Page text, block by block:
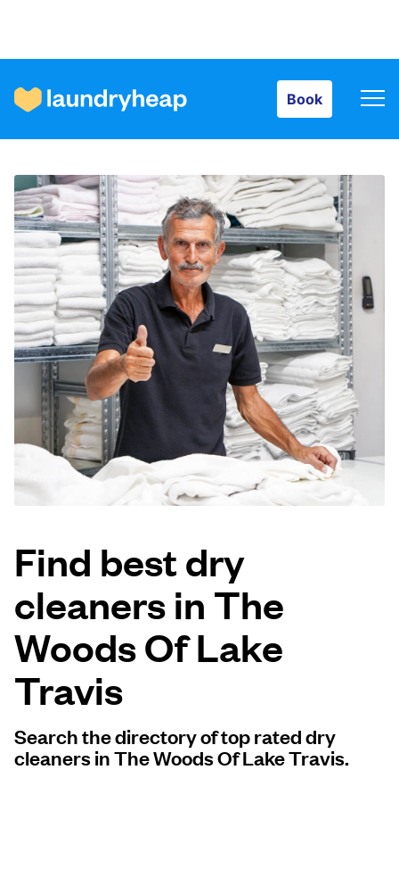
Book
How it works
Prices & Services
About us
For business
Log in
Download our mobile app
Follow us
United States
Find best dry
cleaners in The
Woods Of Lake
Travis
Search the directory of top rated dry
cleaners in The Woods Of Lake Travis.